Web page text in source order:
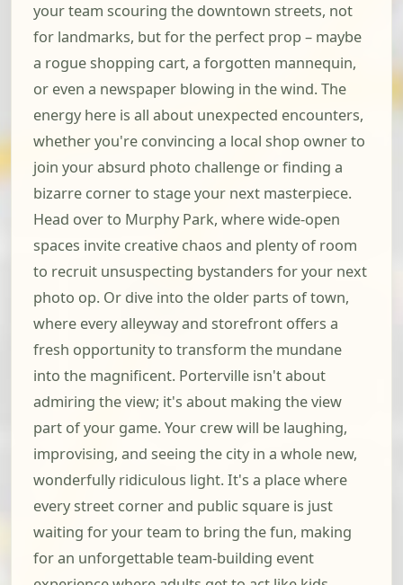
your team scouring the downtown streets, not
for landmarks, but for the perfect prop – maybe
a rogue shopping cart, a forgotten mannequin,
or even a newspaper blowing in the wind. The
energy here is all about unexpected encounters,
whether you're convincing a local shop owner to
join your absurd photo challenge or finding a
bizarre corner to stage your next masterpiece.
Head over to Murphy Park, where wide-open
spaces invite creative chaos and plenty of room
to recruit unsuspecting bystanders for your next
photo op. Or dive into the older parts of town,
where every alleyway and storefront offers a
fresh opportunity to transform the mundane
into the magnificent. Porterville isn't about
admiring the view; it's about making the view
part of your game. Your crew will be laughing,
improvising, and seeing the city in a whole new,
wonderfully ridiculous light. It's a place where
every street corner and public square is just
waiting for your team to bring the fun, making
for an unforgettable team-building event